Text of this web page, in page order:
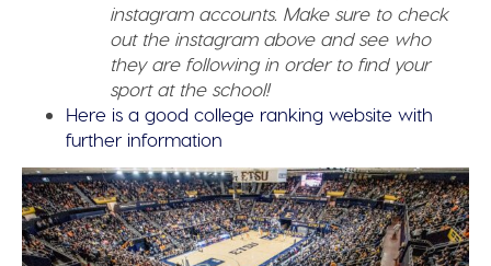
instagram accounts. Make sure to check
out the instagram above and see who
they are following in order to find your
sport at the school!
Here is a good college ranking website with
further information